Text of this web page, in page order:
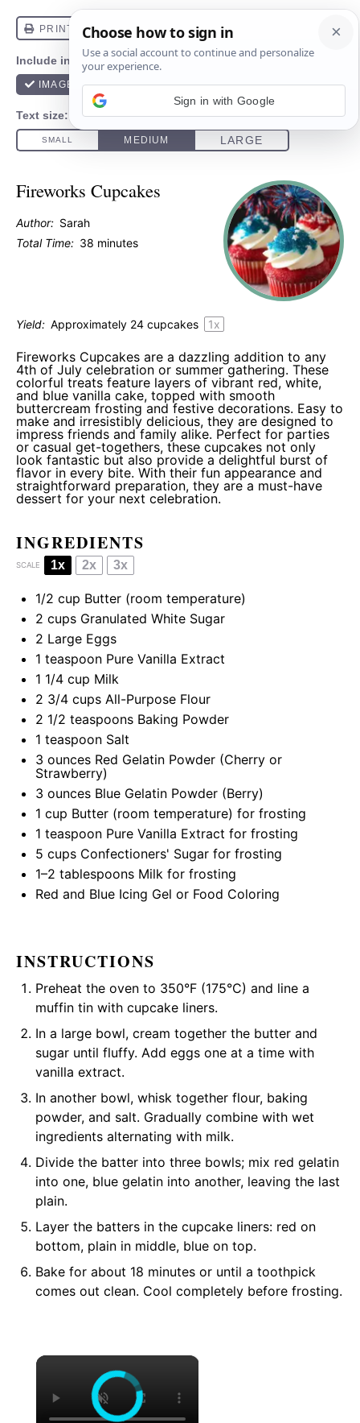
Fireworks Cupcakes
Author: Sarah
Total Time: 38 minutes
Yield: Approximately 24cupcakes 1x
Fireworks Cupcakes are a dazzling addition to any
4th of July celebration or summer gathering. These
colorful treats feature layers of vibrant red, white,
and blue vanilla cake, topped with smooth
buttercream frosting and festive decorations. Easy to
make and irresistibly delicious, they are designed to
impress friends and family alike. Perfect for parties
or casual get-togethers, these cupcakes not only
look fantastic but also provide a delightful burst of
flavor in every bite. With their fun appearance and
straightforward preparation, they are a must-have
dessert for your next celebration.
INGREDIENTS
SCALE 1x 2x 3x
1/2 cup Butter (room temperature)
2 cups Granulated White Sugar
2 Large Eggs
1 teaspoon Pure Vanilla Extract
1 1/4 cup Milk
2 3/4 cups All-Purpose Flour
2 1/2 teaspoons Baking Powder
1 teaspoon Salt
3 ounces Red Gelatin Powder (Cherry or
Strawberry)
3 ounces Blue Gelatin Powder (Berry)
1 cup Butter (room temperature) for frosting
1 teaspoon Pure Vanilla Extract for frosting
5 cups Confectioners' Sugar for frosting
1–2 tablespoons Milk for frosting
Red and Blue Icing Gel or Food Coloring
INSTRUCTIONS
Preheat the oven to 350°F (175°C) and line a
muffin tin with cupcake liners.
In a large bowl, cream together the butter and
sugar until fluffy. Add eggs one at a time with
vanilla extract.
In another bowl, whisk together flour, baking
powder, and salt. Gradually combine with wet
ingredients alternating with milk.
Divide the batter into three bowls; mix red gelatin
into one, blue gelatin into another, leaving the last
plain.
Layer the batters in the cupcake liners: red on
bottom, plain in middle, blue on top.
Bake for about 18 minutes or until a toothpick
comes out clean. Cool completely before frosting.
×
Sign in with Google